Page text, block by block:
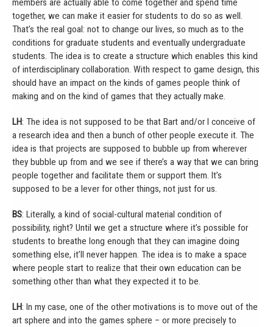
members are actually able to come together and spend time
together, we can make it easier for students to do so as well.
That’s the real goal: not to change our lives, so much as to the
conditions for graduate students and eventually undergraduate
students. The idea is to create a structure which enables this kind
of interdisciplinary collaboration. With respect to game design, this
should have an impact on the kinds of games people think of
making and on the kind of games that they actually make.
LH: The idea is not supposed to be that Bart and/or I conceive of
a research idea and then a bunch of other people execute it. The
idea is that projects are supposed to bubble up from wherever
they bubble up from and we see if there’s a way that we can bring
people together and facilitate them or support them. It’s
supposed to be a lever for other things, not just for us.
BS: Literally, a kind of social-cultural material condition of
possibility, right? Until we get a structure where it’s possible for
students to breathe long enough that they can imagine doing
something else, it’ll never happen. The idea is to make a space
where people start to realize that their own education can be
something other than what they expected it to be.
LH: In my case, one of the other motivations is to move out of the
art sphere and into the games sphere – or more precisely to